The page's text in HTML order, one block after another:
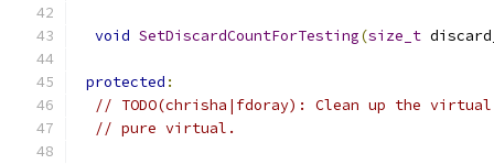
void SetDiscardCountForTesting(size_t
protected :
// TODO(chrisha|fdoray): Clean up the virtual
// pure virtual.